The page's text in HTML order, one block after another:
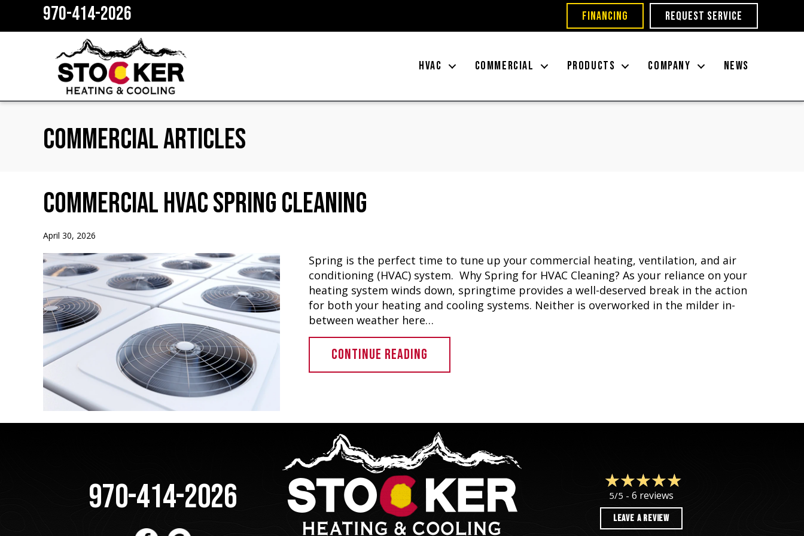
970-414-2026 FINANCING REQUEST SERVICE
HVAC COMMERCIAL PRODUCTS COMPANY NEWS
Commercial Articles
Commercial HVAC Spring Cleaning
April 30, 2026
Spring is the perfect time to tune up your commercial heating, ventilation, and air
conditioning (HVAC) system. Why Spring for HVAC Cleaning? As your reliance on your
heating system winds down, springtime provides a well-deserved break in the action
for both your heating and cooling systems. Neither is overworked in the milder in-
between weather here…
CONTINUE READING
970-414-2026 5/5 - 6 reviews
LEAVE A REVIEW